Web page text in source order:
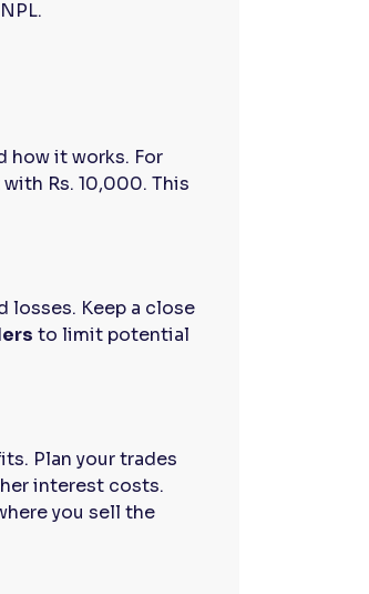
how it works. For
Rs. 10,000. This
losses. Keep a close
to limit potential
Plan your trades
interest costs.
you sell the